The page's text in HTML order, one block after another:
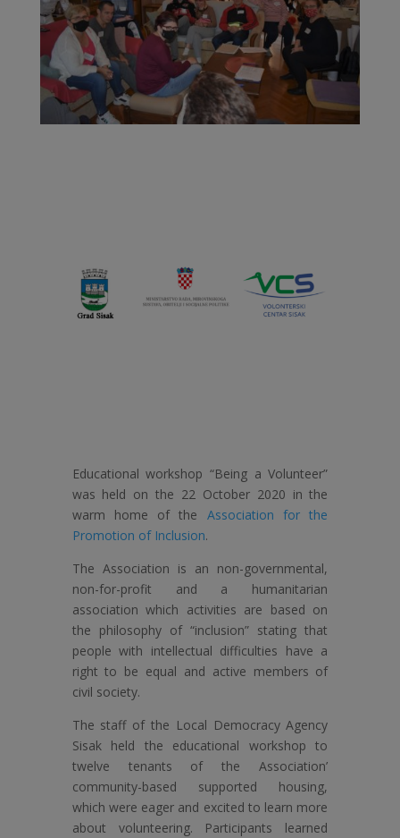
Educational workshop “Being a Volunteer”
was held on the 22 October 2020 in the
warm home of the Association for the
Promotion of Inclusion.
The Association is an non-governmental,
non-for-profit and a humanitarian
association which activities are based on
the philosophy of “inclusion” stating that
people with intellectual difficulties have a
right to be equal and active members of
civil society.
The staff of the Local Democracy Agency
Sisak held the educational workshop to
twelve tenants of the Association’
community-based supported housing,
which were eager and excited to learn more
about volunteering. Participants learned